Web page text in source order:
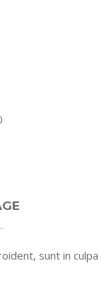
sunt in culpa